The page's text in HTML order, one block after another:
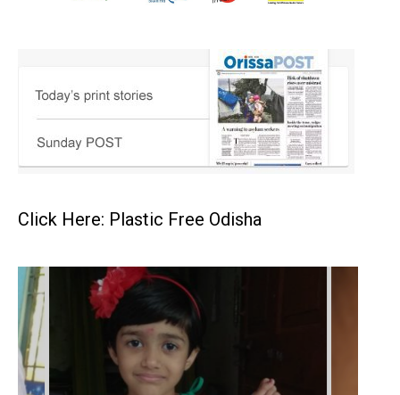
Click Here: Plastic Free Odisha